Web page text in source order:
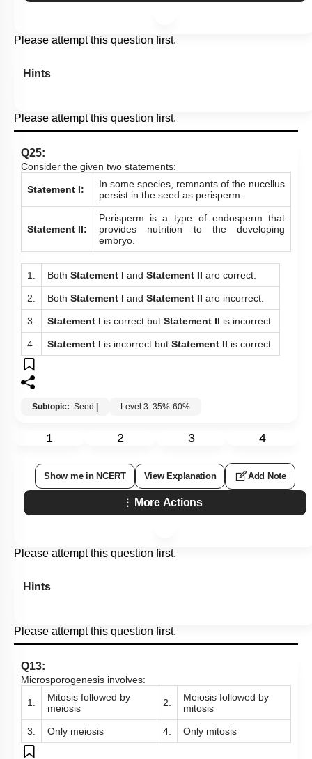
Please attempt this question first.
Hints
Please attempt this question first.
Q25:
Consider the given two statements:
Statement I:
In some species, remnants of the nucellus
persist in the seed as perisperm.
Statement II:
Perisperm is a type of endosperm that
provides nutrition to the developing
embryo.
1. Both Statement I and Statement II are correct.
2. Both Statement I and Statement II are incorrect.
3. Statement I is correct but Statement II is incorrect.
4. Statement I is incorrect but Statement II is correct.
Subtopic: Seed | Level 3: 35%-60%
1 2 3 4
Show me in NCERT View Explanation Add Note
More Actions
Please attempt this question first.
Hints
Please attempt this question first.
Q13:
Microsporogenesis involves:
1.
Mitosis followed by
meiosis
2.
Meiosis followed by
mitosis
3. Only meiosis 4. Only mitosis